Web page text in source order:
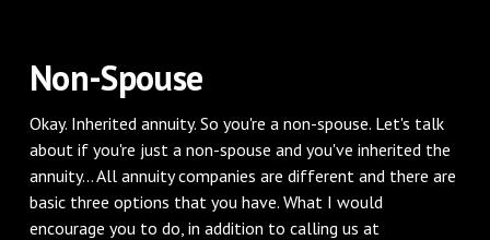
Non-Spouse
Okay. Inherited annuity. So you're a non-spouse. Let's talk
about if you're just a non-spouse and you've inherited the
annuity... All annuity companies are different and there are
basic three options that you have. What I would
encourage you to do, in addition to calling us at